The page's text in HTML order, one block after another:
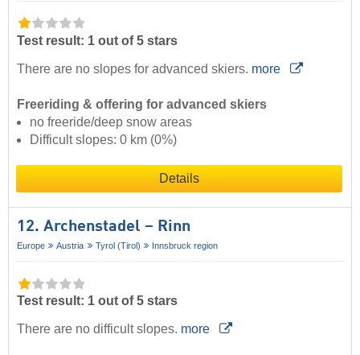
Test result: 1 out of 5 stars
There are no slopes for advanced skiers. more
Freeriding & offering for advanced skiers
no freeride/deep snow areas
Difficult slopes: 0 km (0%)
Details
12. Archenstadel – Rinn
Europe Austria Tyrol (Tirol) Innsbruck region
Test result: 1 out of 5 stars
There are no difficult slopes. more